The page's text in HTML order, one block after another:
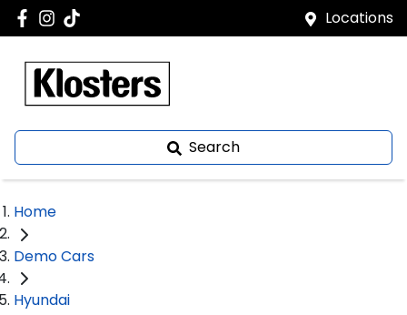
Locations
Search
Home
Demo Cars
Hyundai